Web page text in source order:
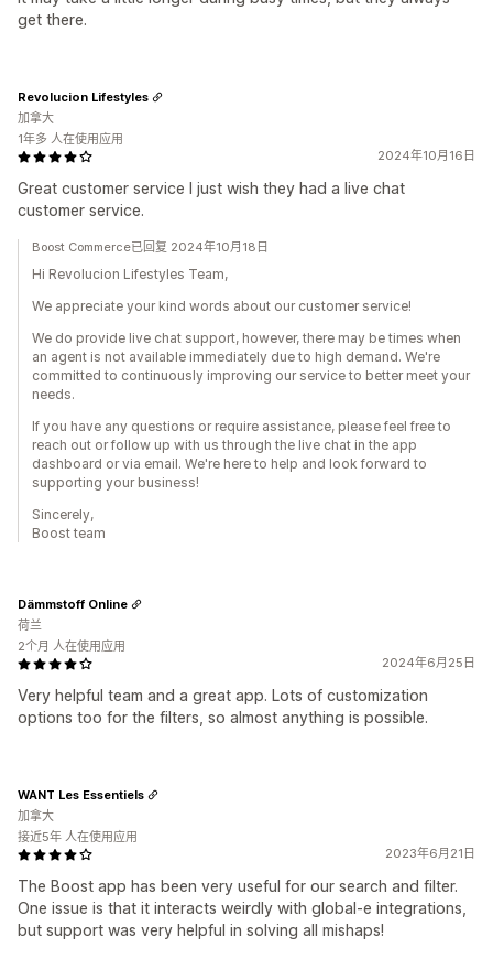
get there.
2024年10月16日
Great customer service I just wish they had a live chat
customer service.
Revolucion Lifestyles
加拿大
1年多 人在使用应用
Boost Commerce已回复 2024年10月18日
Hi Revolucion Lifestyles Team,
We appreciate your kind words about our customer service!
We do provide live chat support, however, there may be times when
an agent is not available immediately due to high demand. We're
committed to continuously improving our service to better meet your
needs.
If you have any questions or require assistance, please feel free to
reach out or follow up with us through the live chat in the app
dashboard or via email. We're here to help and look forward to
supporting your business!
Sincerely,
Boost team
2024年6月25日
Very helpful team and a great app. Lots of customization
options too for the filters, so almost anything is possible.
Dämmstoff Online
荷兰
2个月 人在使用应用
2023年6月21日
The Boost app has been very useful for our search and filter.
One issue is that it interacts weirdly with global-e integrations,
but support was very helpful in solving all mishaps!
WANT Les Essentiels
加拿大
接近5年 人在使用应用